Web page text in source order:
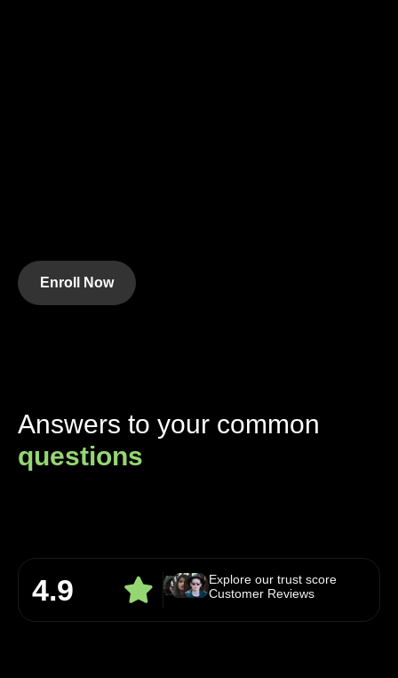
Enroll Now
Answers to your common
questions
4.9
Explore our trust score
Customer Reviews